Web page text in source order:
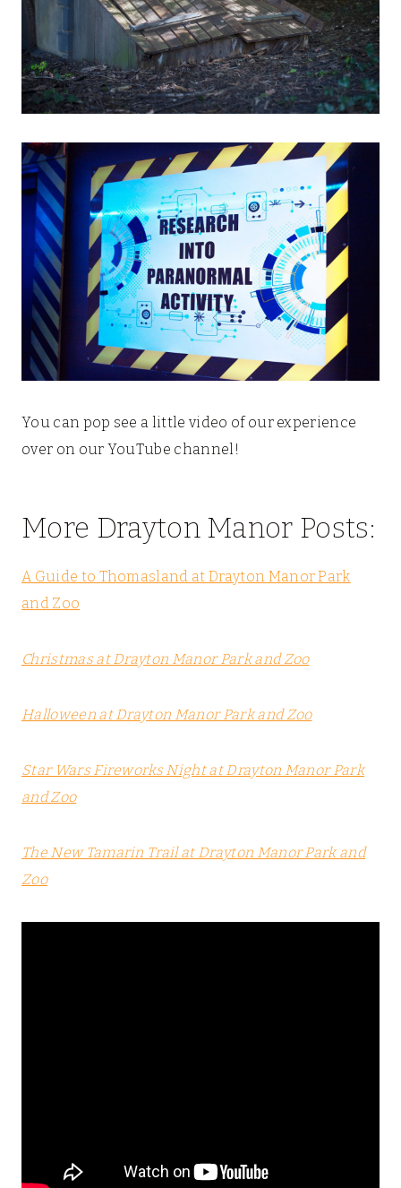
You can pop see a little video of our experience
over on our YouTube channel!
More Drayton Manor Posts:
A Guide to Thomasland at Drayton Manor Park
and Zoo
Christmas at Drayton Manor Park and Zoo
Halloween at Drayton Manor Park and Zoo
Star Wars Fireworks Night at Drayton Manor Park
and Zoo
The New Tamarin Trail at Drayton Manor Park and
Zoo